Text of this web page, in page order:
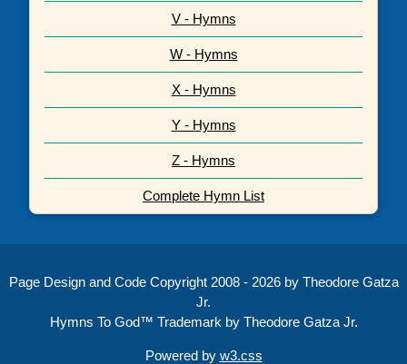
V - Hymns
W - Hymns
X - Hymns
Y - Hymns
Z - Hymns
Complete Hymn List
Page Design and Code Copyright 2008 - 2026 by Theodore Gatza
Jr.
Hymns To God™ Trademark by Theodore Gatza Jr.
Powered by w3.css